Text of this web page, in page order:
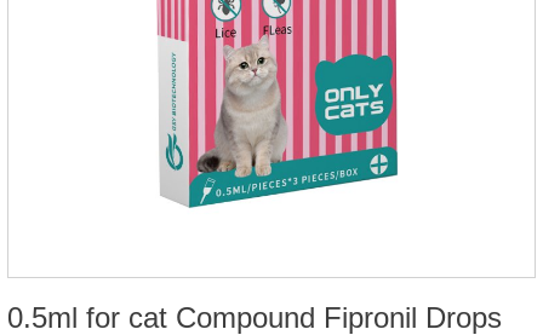
0.5ml for cat Compound Fipronil Drops